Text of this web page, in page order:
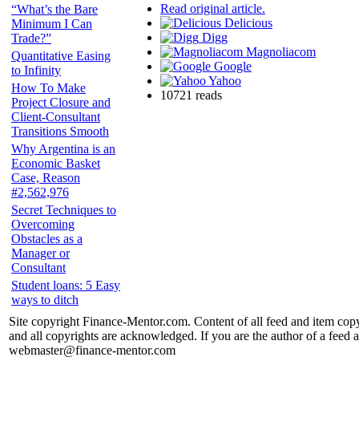
“What’s the Bare
Minimum I Can
Trade?”
Quantitative Easing
to Infinity
How To Make
Project Closure and
Client-Consultant
Transitions Smooth
Why Argentina is an
Economic Basket
Case, Reason
#2,562,976
Secret Techniques to
Overcoming
Obstacles as a
Manager or
Consultant
Student loans: 5 Easy
ways to ditch
Read original article.
Delicious
Digg
Magnoliacom
Google
Yahoo
10721 reads
Site copyright Finance-Mentor.com. Content of all feed and item
and all copyrights are acknowledged. If you are the author of a feed
webmaster@finance-mentor.com